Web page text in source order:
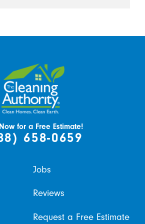
for a Free Estimate!
658-0659
Jobs
Reviews
Request a Free Estimate